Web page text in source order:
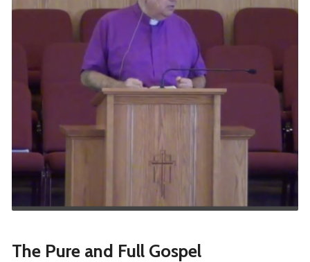
The Pure and Full Gospel